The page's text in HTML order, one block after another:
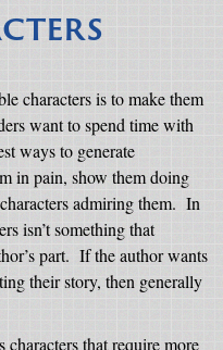
characters is to make them
want to spend time with
ways to generate
in pain, show them doing
admiring them. In
isn’t something that
part. If the author wants
their story, then generally
that require more